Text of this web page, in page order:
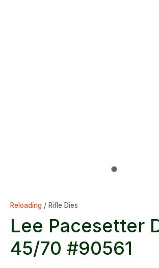
Reloading Rifle Dies
Lee Pacesetter
45/70 #90561